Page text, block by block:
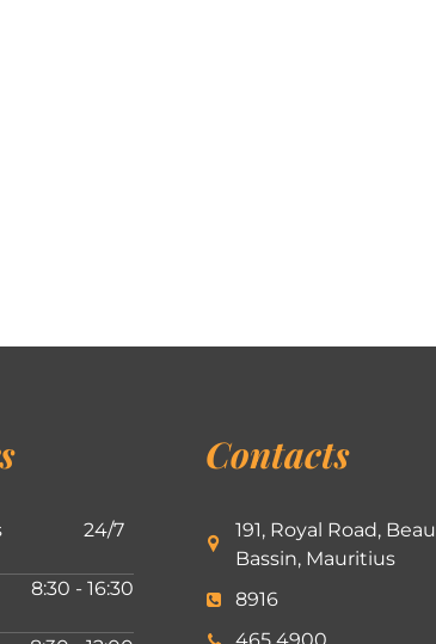
24/7
8:30 - 16:30
Contacts
191, Royal Road, Beau
Bassin, Mauritius
8916